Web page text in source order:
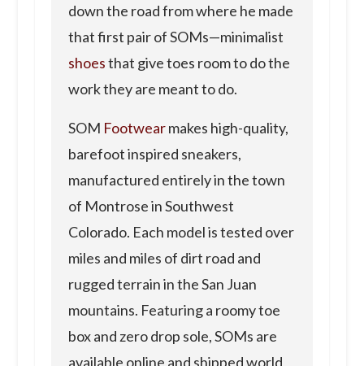
down the road from where he made
that first pair of SOMs—minimalist
shoesthat give toes room to do the
work they are meant to do.
SOM Footwearmakes high-quality,
barefoot inspired sneakers,
manufactured entirely in the town
of Montrose in Southwest
Colorado. Each model is tested over
miles and miles of dirt road and
rugged terrain in the San Juan
mountains. Featuring a roomy toe
box and zero drop sole, SOMs are
available online and shipped world